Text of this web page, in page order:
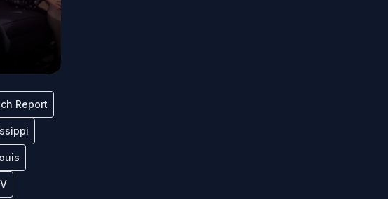
Report